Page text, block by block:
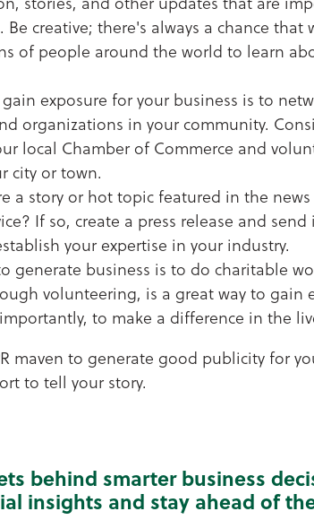
creative; there's always a chance that
of people around the world to learn
exposure for your business is to
organizations in your community.
local Chamber of Commerce and
city or town.
a story or hot topic featured in the
If so, create a press release and
your expertise in your industry.
generate business is to do charitable
volunteering, is a great way to gain
to make a difference in the
maven to generate good publicity for
to tell your story.
behind smarter business
insights and stay ahead of